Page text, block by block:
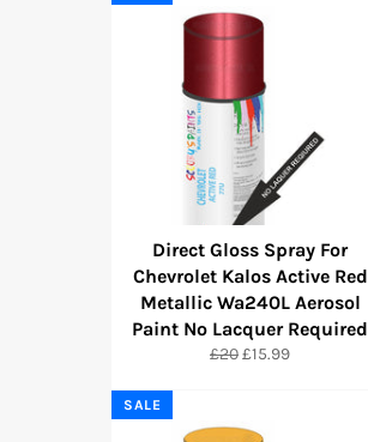
Direct Gloss Spray For
Chevrolet Kalos Active Red
Metallic Wa240L Aerosol
Paint No Lacquer Required
Regular
£20Sale
£15.99
SALE